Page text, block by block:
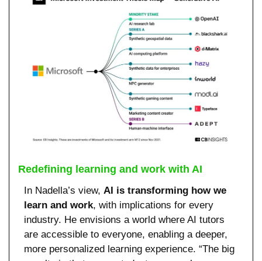
Redefining learning and work with AI
In Nadella’s view, AI is transforming how we
learn and work, with implications for every
industry. He envisions a world where AI tutors
are accessible to everyone, enabling a deeper,
more personalized learning experience. “The big